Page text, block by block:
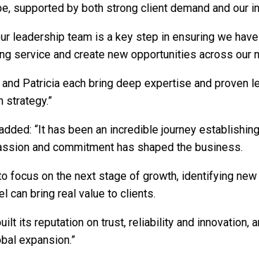
supported by both strong client demand and our
leadership team is a key step in ensuring we
service and create new opportunities across our
and Patricia each bring deep expertise and proven
strategy.”
“It has been an incredible journey
and commitment has shaped the business.
focus on the next stage of growth, identifying
can bring real value to clients.
its reputation on trust, reliability and innovation,
expansion.”